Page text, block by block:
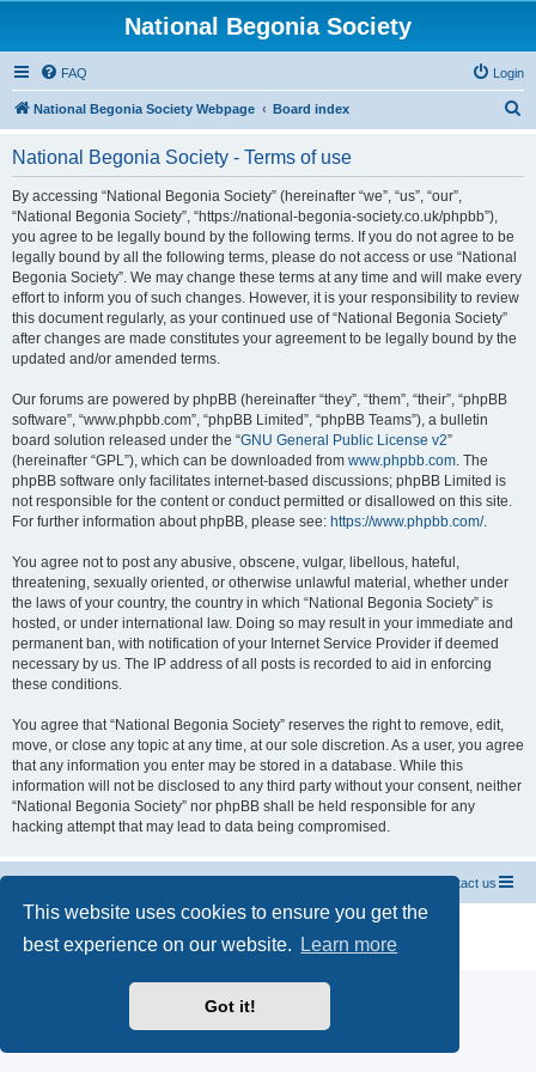
This website uses cookies to ensure you get the
best experience on our website.
Learn more
Got it!
National Begonia Society
FAQ Login
National Begonia Society Webpage Board index
National Begonia Society - Terms of use
By accessing “National Begonia Society” (hereinafter “we”, “us”, “our”,
“National Begonia Society”, “https://national-begonia-society.co.uk/phpbb”),
you agree to be legally bound by the following terms. If you do not agree to be
legally bound by all the following terms, please do not access or use “National
Begonia Society”. We may change these terms at any time and will make every
effort to inform you of such changes. However, it is your responsibility to review
this document regularly, as your continued use of “National Begonia Society”
after changes are made constitutes your agreement to be legally bound by the
updated and/or amended terms.
Our forums are powered by phpBB (hereinafter “they”, “them”, “their”, “phpBB
software”, “www.phpbb.com”, “phpBB Limited”, “phpBB Teams”), a bulletin
board solution released under the “GNU General Public License v2”
(hereinafter “GPL”), which can be downloaded from www.phpbb.com. The
phpBB software only facilitates internet-based discussions; phpBB Limited is
not responsible for the content or conduct permitted or disallowed on this site.
For further information about phpBB, please see: https://www.phpbb.com/.
You agree not to post any abusive, obscene, vulgar, libellous, hateful,
threatening, sexually oriented, or otherwise unlawful material, whether under
the laws of your country, the country in which “National Begonia Society” is
hosted, or under international law. Doing so may result in your immediate and
permanent ban, with notification of your Internet Service Provider if deemed
necessary by us. The IP address of all posts is recorded to aid in enforcing
these conditions.
You agree that “National Begonia Society” reserves the right to remove, edit,
move, or close any topic at any time, at our sole discretion. As a user, you agree
that any information you enter may be stored in a database. While this
information will not be disclosed to any third party without your consent, neither
“National Begonia Society” nor phpBB shall be held responsible for any
hacking attempt that may lead to data being compromised.
Contact us
® Forum Software © phpBB Limited
Privacy|Terms